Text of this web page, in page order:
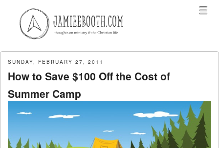
Skip to content
SUNDAY, FEBRUARY 27, 2011
How to Save $100 Off the Cost of
Summer Camp